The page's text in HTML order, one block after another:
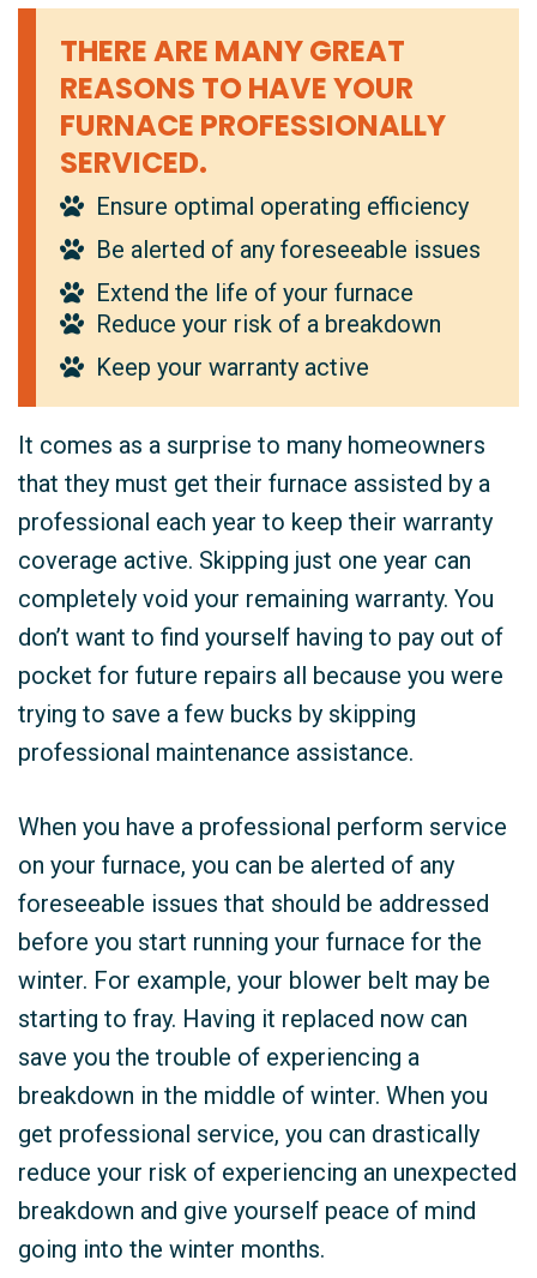
THERE ARE MANY GREAT
REASONS TO HAVE YOUR
FURNACE PROFESSIONALLY
SERVICED.
Ensure optimal operating efficiency
Be alerted of any foreseeable issues
Extend the life of your furnace
Reduce your risk of a breakdown
Keep your warranty active
It comes as a surprise to many homeowners
that they must get their furnace assisted by a
professional each year to keep their warranty
coverage active. Skipping just one year can
completely void your remaining warranty. You
don’t want to find yourself having to pay out of
pocket for future repairs all because you were
trying to save a few bucks by skipping
professional maintenance assistance.
When you have a professional perform service
on your furnace, you can be alerted of any
foreseeable issues that should be addressed
before you start running your furnace for the
winter. For example, your blower belt may be
starting to fray. Having it replaced now can
save you the trouble of experiencing a
breakdown in the middle of winter. When you
get professional service, you can drastically
reduce your risk of experiencing an unexpected
breakdown and give yourself peace of mind
going into the winter months.